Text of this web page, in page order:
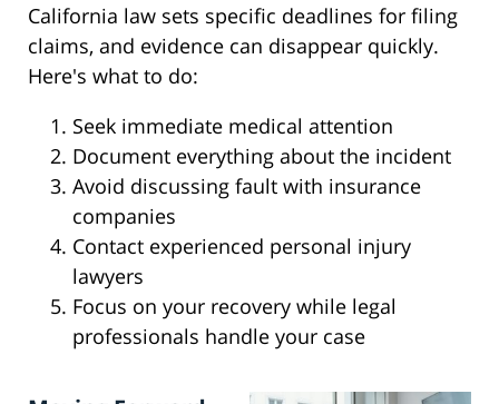
California law sets specific deadlines for filing
claims, and evidence can disappear quickly.
Here's what to do:
Seek immediate medical attention
Document everything about the incident
Avoid discussing fault with insurance
companies
Contact experienced personal injury
lawyers
Focus on your recovery while legal
professionals handle your case